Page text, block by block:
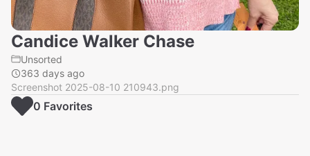
Candice Walker Chase
Unsorted
363 days ago
Screenshot 2025-08-10 210943.png
0 Favorites